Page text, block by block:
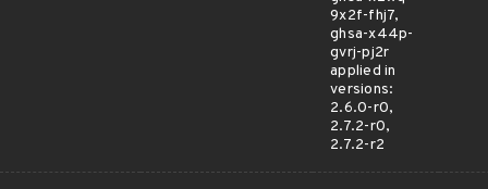
9x2f-fhj7,
ghsa-x44p-
gvrj-pj2r
applied in
versions:
2.6.0-r0,
2.7.2-r0,
2.7.2-r2